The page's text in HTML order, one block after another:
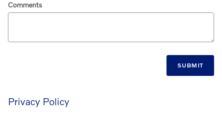
Comments
SUBMIT
Privacy Policy